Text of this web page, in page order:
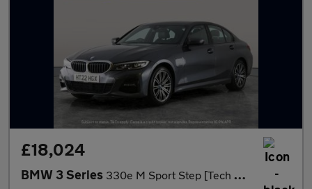
£18,024
BMW 3 Series 330e M Sport Step [Tech Pack] - HUD - CARPLAY - ACTIVE LANE ASSI